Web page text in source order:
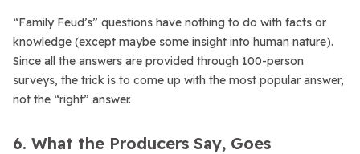
“Family Feud’s” questions have nothing to do with facts or
knowledge (except maybe some insight into human nature).
Since all the answers are provided through 100-person
surveys, the trick is to come up with the most popular answer,
not the “right” answer.
6. What the Producers Say, Goes